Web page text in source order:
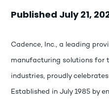
Published July 21,
Cadence, Inc., a leading
manufacturing solutions for
industries, proudly
Established in July 1985 by